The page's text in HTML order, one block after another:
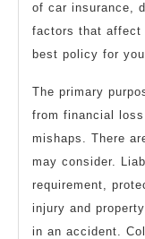
of car insurance,
factors that affect
best policy for
The primary
from financial
mishaps. There
may consider.
requirement,
injury and
in an accident.